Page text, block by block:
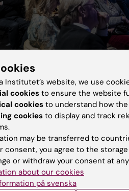
people were interested in the evening’s
City
Edholm agreed that the
at collaborating and
analyses and the
Institutet’s website, we use
cookies to ensure the website
cookiesto understand how
cookiesto display and track
may be transferred to
consent, you agree to the
or withdraw your consent at
about our cookies
på svenska